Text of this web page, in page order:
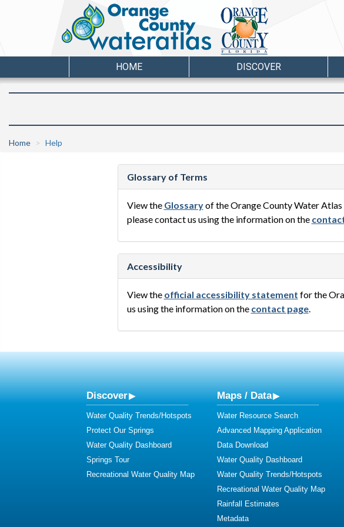
HOME DISCOVER
Home Help
Glossary of Terms
View the Glossaryof the Orange County Water
please contact us using the information on the
Accessibility
View the official accessibility statement for the
us using the information on the contact page.
Discover
Water Quality Trends/Hotspots
Protect Our Springs
Water Quality Dashboard
Springs Tour
Recreational Water Quality Map
Maps / Data
Water Resource Search
Advanced Mapping Application
Data Download
Water Quality Dashboard
Water Quality Trends/Hotspots
Recreational Water Quality Map
Rainfall Estimates
Metadata